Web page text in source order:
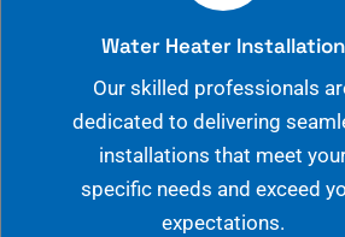
Water Heater Installation
Our skilled professionals
dedicated to delivering
installations that meet
specific needs and exceed
expectations.